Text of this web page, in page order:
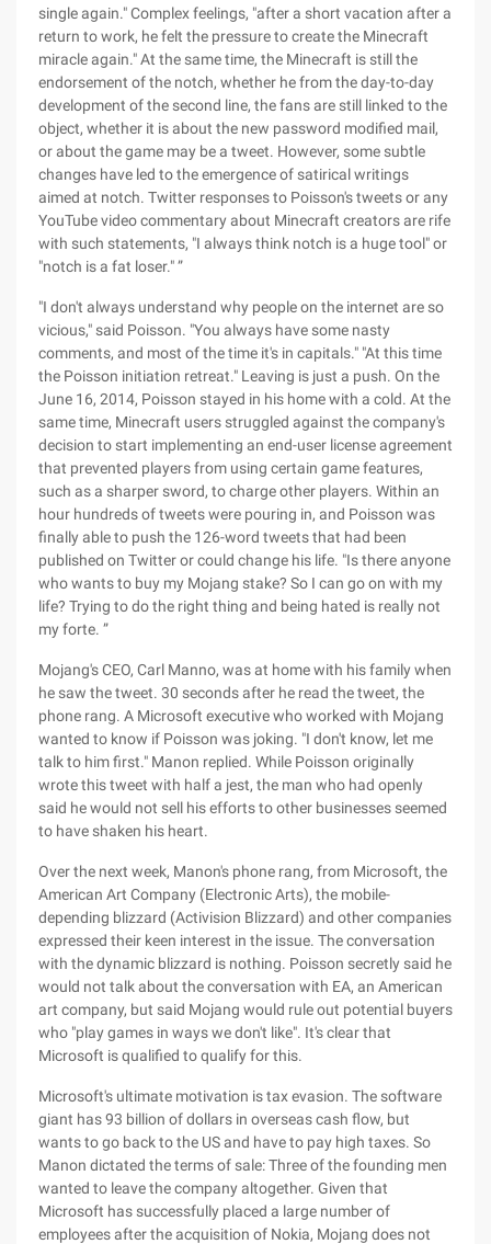
single again." Complex feelings, "after a short vacation after a
return to work, he felt the pressure to create the Minecraft
miracle again." At the same time, the Minecraft is still the
endorsement of the notch, whether he from the day-to-day
development of the second line, the fans are still linked to the
object, whether it is about the new password modified mail,
or about the game may be a tweet. However, some subtle
changes have led to the emergence of satirical writings
aimed at notch. Twitter responses to Poisson's tweets or any
YouTube video commentary about Minecraft creators are rife
with such statements, "I always think notch is a huge tool" or
"notch is a fat loser." ”
"I don't always understand why people on the internet are so
vicious," said Poisson. "You always have some nasty
comments, and most of the time it's in capitals." "At this time
the Poisson initiation retreat." Leaving is just a push. On the
June 16, 2014, Poisson stayed in his home with a cold. At the
same time, Minecraft users struggled against the company's
decision to start implementing an end-user license agreement
that prevented players from using certain game features,
such as a sharper sword, to charge other players. Within an
hour hundreds of tweets were pouring in, and Poisson was
finally able to push the 126-word tweets that had been
published on Twitter or could change his life. "Is there anyone
who wants to buy my Mojang stake? So I can go on with my
life? Trying to do the right thing and being hated is really not
my forte. ”
Mojang's CEO, Carl Manno, was at home with his family when
he saw the tweet. 30 seconds after he read the tweet, the
phone rang. A Microsoft executive who worked with Mojang
wanted to know if Poisson was joking. "I don't know, let me
talk to him first." Manon replied. While Poisson originally
wrote this tweet with half a jest, the man who had openly
said he would not sell his efforts to other businesses seemed
to have shaken his heart.
Over the next week, Manon's phone rang, from Microsoft, the
American Art Company (Electronic Arts), the mobile-
depending blizzard (Activision Blizzard) and other companies
expressed their keen interest in the issue. The conversation
with the dynamic blizzard is nothing. Poisson secretly said he
would not talk about the conversation with EA, an American
art company, but said Mojang would rule out potential buyers
who "play games in ways we don't like". It's clear that
Microsoft is qualified to qualify for this.
Microsoft's ultimate motivation is tax evasion. The software
giant has 93 billion of dollars in overseas cash flow, but
wants to go back to the US and have to pay high taxes. So
Manon dictated the terms of sale: Three of the founding men
wanted to leave the company altogether. Given that
Microsoft has successfully placed a large number of
employees after the acquisition of Nokia, Mojang does not